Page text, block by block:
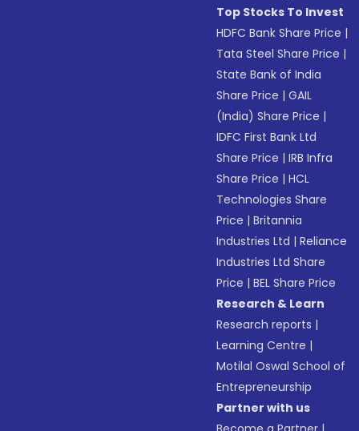
Top Stocks To Invest
HDFC Bank Share Price |
Tata Steel Share Price |
State Bank of India
Share Price |GAIL
(India) Share Price |
IDFC First Bank Ltd
Share Price |IRB Infra
Share Price |HCL
Technologies Share
Price |Britannia
Industries Ltd |Reliance
Industries Ltd Share
Price |BEL Share Price
Research & Learn
Research reports |
Learning Centre |
Motilal Oswal School of
Entrepreneurship
Partner with us